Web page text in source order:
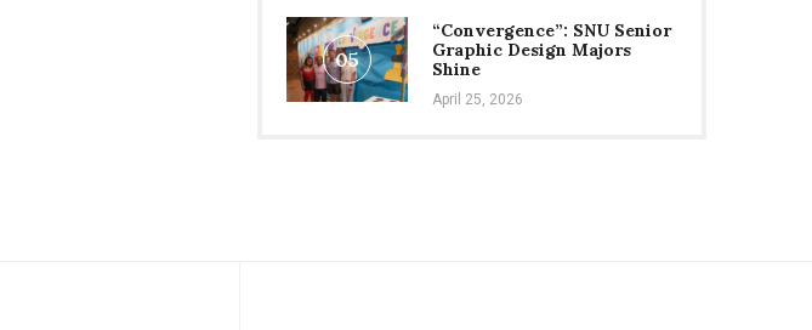
05
“Convergence”: SNU Senior
Graphic Design Majors
Shine
April 25, 2026